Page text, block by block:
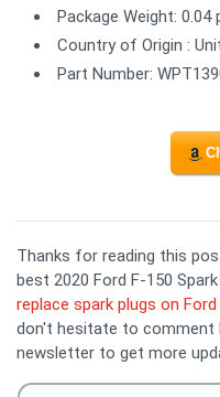
Package Weight: 0.04
Country of Origin :
Part Number:
Thanks for reading this
best 2020 Ford F-150
replace spark plugs on Ford
don't hesitate to comment
newsletter to get more